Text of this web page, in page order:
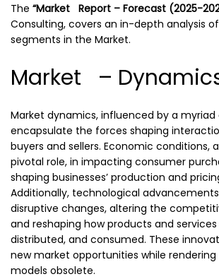
The “Market Report – Forecast (2025-
Consulting, covers an in-depth analysis
segments in the Market.
Market –
Market dynamics, influenced by a
encapsulate the forces shaping
buyers and sellers. Economic conditions,
pivotal role, in impacting consumer
shaping businesses’ production and
Additionally, technological
disruptive changes, altering the
and reshaping how products and
distributed, and consumed. These
new market opportunities while rendering
models obsolete.